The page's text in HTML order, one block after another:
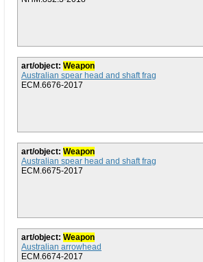
art/object: Weapon
Australian spear head and shaft frag
ECM.6676-2017
art/object: Weapon
Australian spear head and shaft frag
ECM.6675-2017
art/object: Weapon
Australian arrowhead
ECM.6674-2017